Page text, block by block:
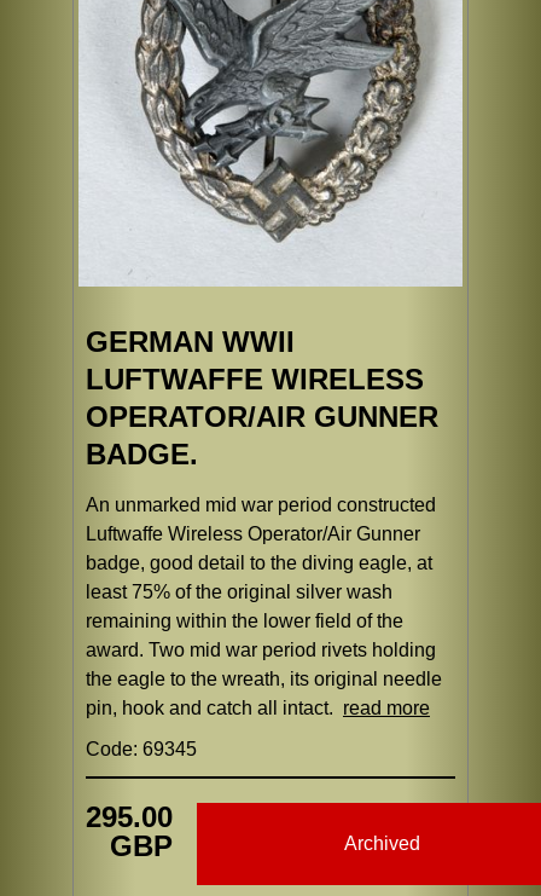
GERMAN WWII
LUFTWAFFE WIRELESS
OPERATOR/AIR GUNNER
BADGE.
An unmarked mid war period constructed
Luftwaffe Wireless Operator/Air Gunner
badge, good detail to the diving eagle, at
least 75% of the original silver wash
remaining within the lower field of the
award. Two mid war period rivets holding
the eagle to the wreath, its original needle
pin, hook and catch all intact. read more
Code: 69345
295.00
GBP
Archived